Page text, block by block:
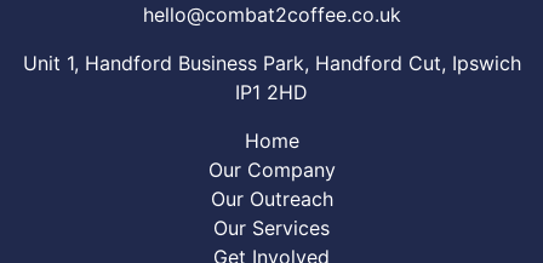
hello@combat2coffee.co.uk
Unit 1, Handford Business Park, Handford Cut, Ipswich
IP1 2HD
Home
Our Company
Our Outreach
Our Services
Get Involved